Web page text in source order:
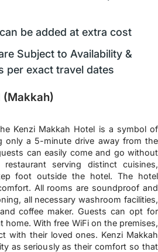
be added at extra cost
Subject to Availability &
per exact travel dates
(Makkah)
Kenzi Makkah Hotel is a symbol of
only a 5-minute drive away from the
can easily come and go without
serving distinct cuisines,
foot outside the hotel. The hotel
All rooms are soundproof and
all necessary washroom facilities,
coffee maker. Guests can opt for
home. With free WiFi on the premises,
with their loved ones. Kenzi Makkah
as seriously as their comfort so that